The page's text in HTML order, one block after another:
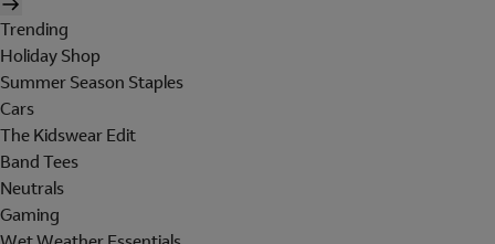
Trending
Holiday Shop
Summer Season Staples
Cars
The Kidswear Edit
Band Tees
Neutrals
Gaming